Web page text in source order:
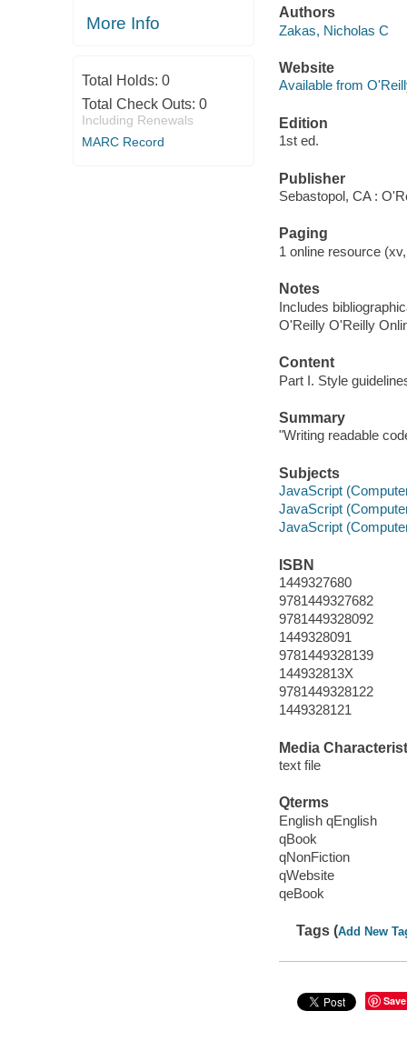
More Info
Total Holds: 0
Total Check Outs: 0
Including Renewals
MARC Record
Authors
Zakas, Nicholas C
Website
Available from
Edition
1st ed.
Publisher
Sebastopol, CA :
Paging
1 online resource
Notes
Includes
O'Reilly O'Reilly
Content
Part I. Style
Summary
"Writing readable
Subjects
JavaScript
JavaScript
JavaScript
ISBN
1449327680
9781449327682
9781449328092
1449328091
9781449328139
144932813X
9781449328122
1449328121
Media
text file
Qterms
English qEnglish
qBook
qNonFiction
qWebsite
qeBook
Tags (Add New
Save